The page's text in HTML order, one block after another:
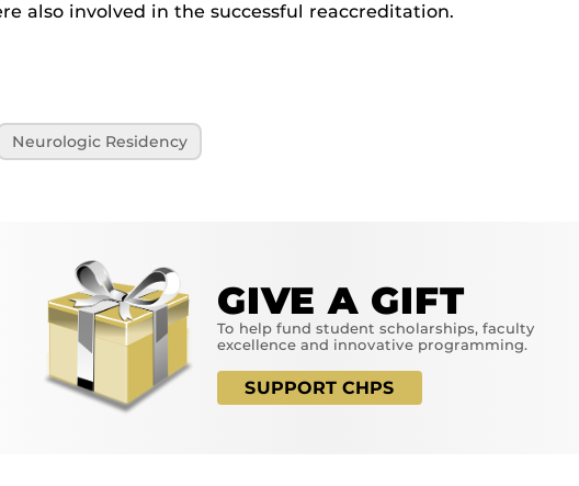
also involved in the successful reaccreditation.
Neurologic Residency
GIVE A GIFT
To help fund student scholarships, faculty
excellence and innovative programming.
SUPPORT CHPS